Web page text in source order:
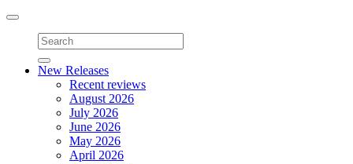
Toggle
navigation
New Releases
Recent reviews
August 2026
July 2026
June 2026
May 2026
April 2026